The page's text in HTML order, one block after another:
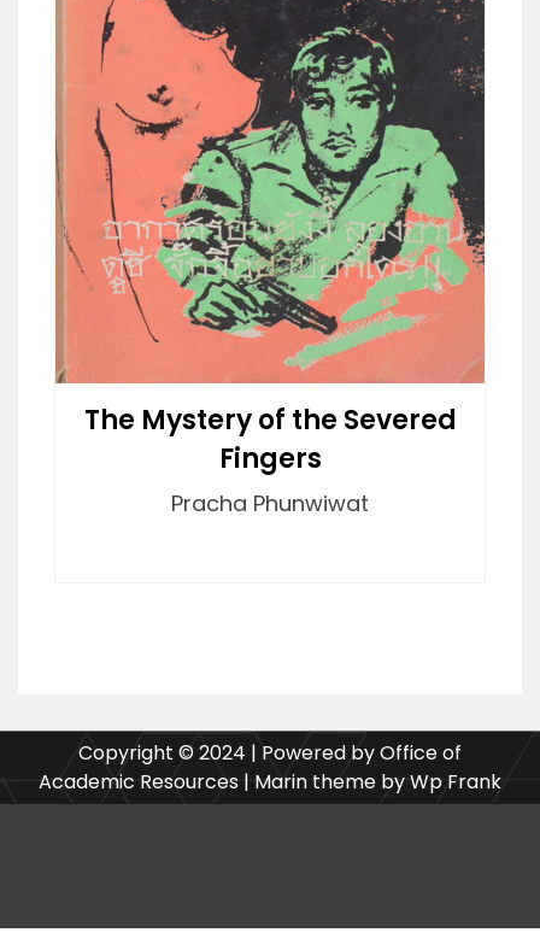
The Mystery of the Severed
Fingers
Pracha Phunwiwat
Copyright © 2024 | Powered by Office of
Academic Resources | Marin theme by Wp Frank